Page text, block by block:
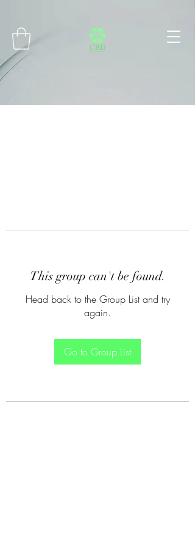
This group can't be found.
Head back to the Group List and try
again.
Go to Group List